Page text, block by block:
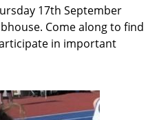
17th September
Come along to find
in important